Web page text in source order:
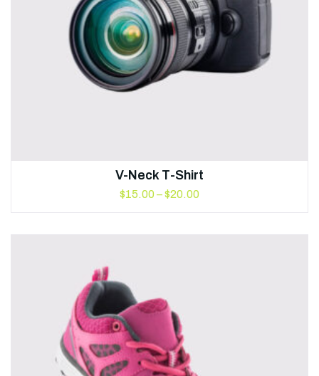
V-Neck T-Shirt
$15.00 –$20.00